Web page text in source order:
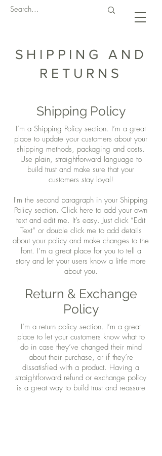
SHIPPING AND
RETURNS
Shipping Policy
I’m a Shipping Policy section. I’m a great
place to update your customers about your
shipping methods, packaging and costs.
Use plain, straightforward language to
build trust and make sure that your
customers stay loyal!
I'm the second paragraph in your Shipping
Policy section. Click here to add your own
text and edit me. It’s easy. Just click “Edit
Text” or double click me to add details
about your policy and make changes to the
font. I’m a great place for you to tell a
story and let your users know a little more
about you.
Return & Exchange
Policy
I’m a return policy section. I’m a great
place to let your customers know what to
do in case they’ve changed their mind
about their purchase, or if they’re
dissatisfied with a product. Having a
straightforward refund or exchange policy
is a great way to build trust and reassure